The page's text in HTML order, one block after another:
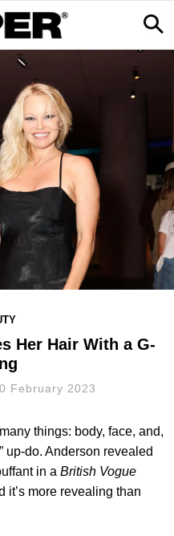
Her Hair With a G-
February 2023
things: body, face, and,
up-do. Anderson revealed
in a British Vogue
more revealing than